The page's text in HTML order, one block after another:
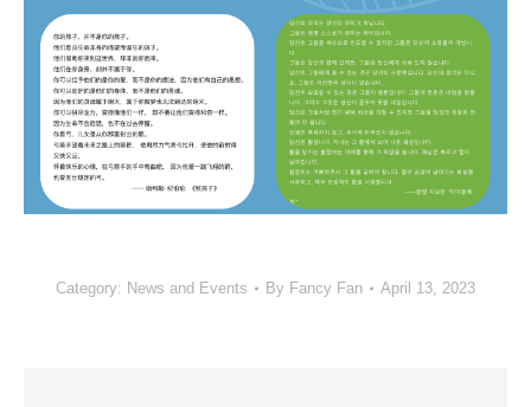
Category: News and Events By Fancy Fan April 13, 2023